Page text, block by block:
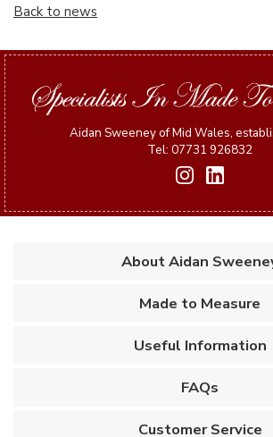
Back to news
Aidan Sweeney of Mid Wales,
Tel: 07731 926832
About Aidan
Made to Measure
Useful Information
FAQs
Customer Service